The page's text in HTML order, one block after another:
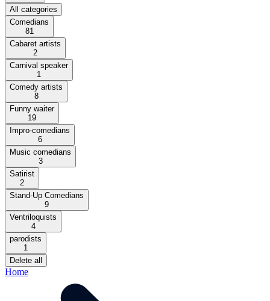
All categories
Comedians
81
Cabaret artists
2
Carnival speaker
1
Comedy artists
8
Funny waiter
19
Impro-comedians
6
Music comedians
3
Satirist
2
Stand-Up Comedians
9
Ventriloquists
4
parodists
1
Delete all
Home